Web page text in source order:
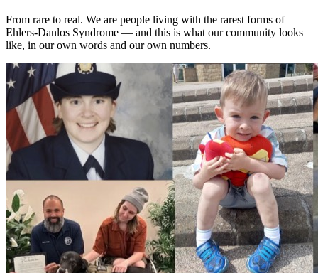
From rare to real. We are people living with the rarest forms of
Ehlers-Danlos Syndrome — and this is what our community looks
like, in our own words and our own numbers.